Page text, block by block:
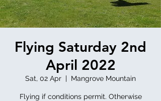
Flying Saturday 2nd
April 2022
Sat, 02 Apr
  |
Mangrove Mountain
Flying if conditions permit. Otherwise